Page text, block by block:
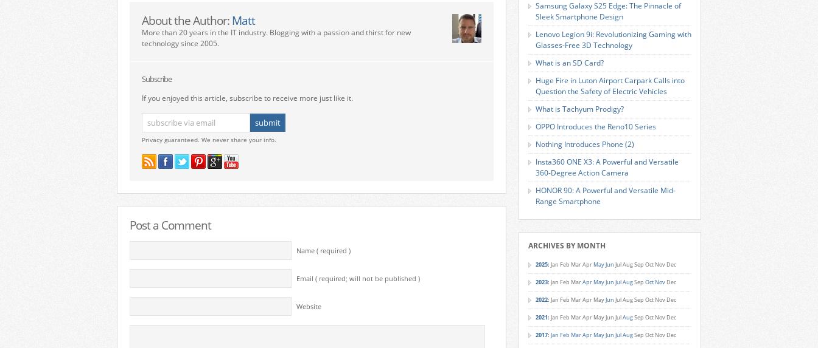
About the Author: Matt
More than 20 years in the IT industry. Blogging with a passion and thirst for new
technology since 2005.
Subscribe
If you enjoyed this article, subscribe to receive more just like it.
Privacy guaranteed. We never share your info.
Post a Comment
Name ( required )
Email ( required; will not be published )
Website
Samsung Galaxy S25 Edge: The Pinnacle of
Sleek Smartphone Design
Lenovo Legion 9i: Revolutionizing Gaming with
Glasses-Free 3D Technology
What is an SD Card?
Huge Fire in Luton Airport Carpark Calls into
Question the Safety of Electric Vehicles
What is Tachyum Prodigy?
OPPO Introduces the Reno10 Series
Nothing Introduces Phone (2)
Insta360 ONE X3: A Powerful and Versatile
360-Degree Action Camera
HONOR 90: A Powerful and Versatile Mid-
Range Smartphone
ARCHIVES BY MONTH
2025: Jan Feb MarApr MayJun JulAugSep Oct Nov Dec
2023: Jan Feb MarApr MayJun JulAugSep Oct Nov Dec
2022: Jan Feb MarApr MayJun JulAugSep Oct Nov Dec
2021: Jan Feb MarApr MayJun JulAugSep Oct Nov Dec
2017: Jan Feb MarApr MayJun JulAugSep Oct Nov Dec